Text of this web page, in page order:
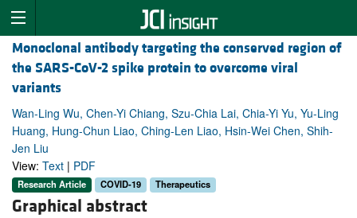
Monoclonal antibody targeting the conserved region of
the SARS-CoV-2 spike protein to overcome viral
variants
Wan-Ling Wu, Chen-Yi Chiang, Szu-Chia Lai, Chia-Yi Yu, Yu-Ling
Huang, Hung-Chun Liao, Ching-Len Liao, Hsin-Wei Chen, Shih-
Jen Liu
View: Text | PDF
Research Article COVID-19 Therapeutics
Graphical abstract